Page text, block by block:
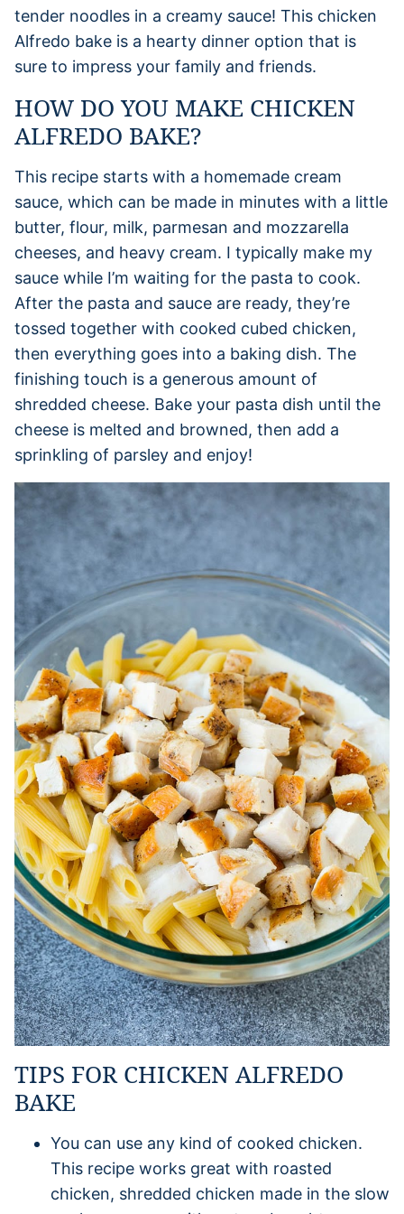
tender noodles in a creamy sauce! This chicken
Alfredo bake is a hearty dinner option that is
sure to impress your family and friends.
HOW DO YOU MAKE CHICKEN
ALFREDO BAKE?
This recipe starts with a homemade cream
sauce, which can be made in minutes with a little
butter, flour, milk, parmesan and mozzarella
cheeses, and heavy cream. I typically make my
sauce while I’m waiting for the pasta to cook.
After the pasta and sauce are ready, they’re
tossed together with cooked cubed chicken,
then everything goes into a baking dish. The
finishing touch is a generous amount of
shredded cheese. Bake your pasta dish until the
cheese is melted and browned, then add a
sprinkling of parsley and enjoy!
TIPS FOR CHICKEN ALFREDO
BAKE
You can use any kind of cooked chicken.
This recipe works great with roasted
chicken, shredded chicken made in the slow